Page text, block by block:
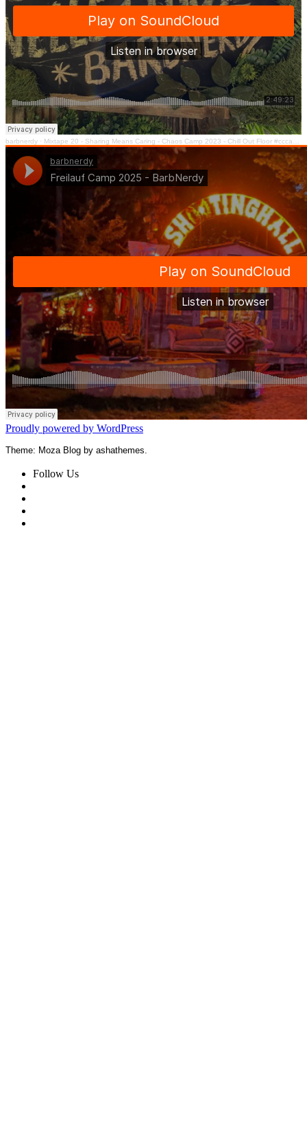
barbnerdy · Mixtape 20 - Sharing Means Caring - Chaos Camp 2023 - Chill Out Floor #cccamp23
Proudly powered by WordPress
Theme: Moza Blog by ashathemes.
Follow Us